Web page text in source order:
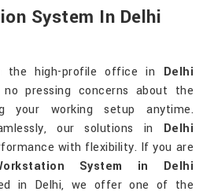
System In Delhi
the high-profile office in Delhi
pressing concerns about the
your working setup anytime.
our solutions in Delhi
with flexibility. If you are
System in Delhi
in Delhi, we offer one of the